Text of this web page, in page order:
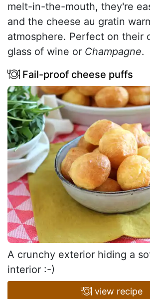
melt-in-the-mouth, they're
and the cheese au gratin
atmosphere. Perfect on their
glass of wine or Champagne.
Fail-proof cheese puffs
A crunchy exterior hiding a
interior :-)
view recipe